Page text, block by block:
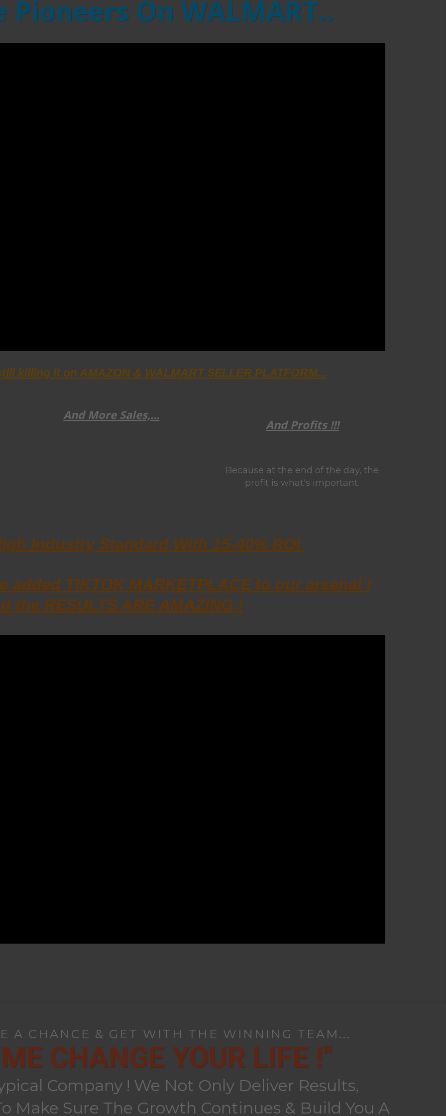
Pioneers On WALMART..
killing it on AMAZON & WALMART SELLER PLATFORM...
And More Sales,...
And Profits !!!
Because at the end of the day, the
profit is what's important.
Industry Standard With 15-40% ROI
added TIKTOK MARKETPLACE to our arsenal !
the RESULTS ARE AMAZING !
A CHANCE & GET WITH THE WINNING TEAM...
CHANGE YOUR LIFE !"
Company ! We Not Only Deliver Results,
Make Sure The Growth Continues & Build You A